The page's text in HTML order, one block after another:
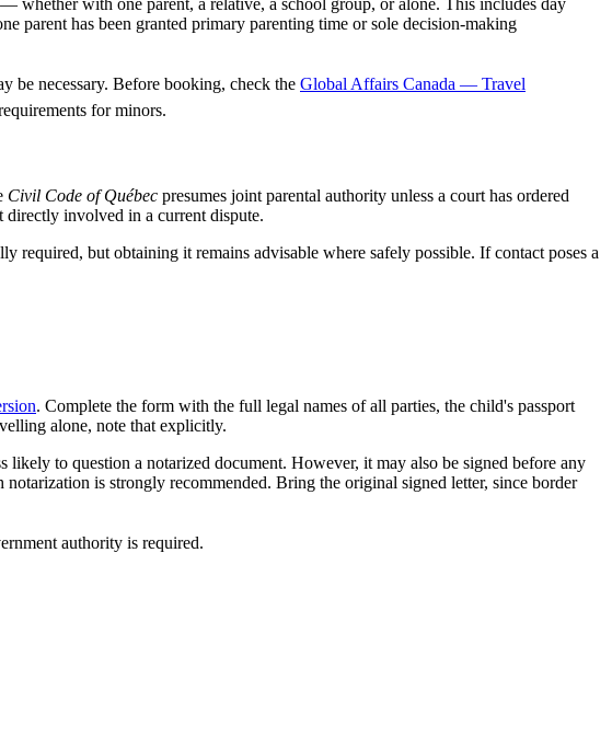
whether with one parent, a relative, a school group, or alone. This includes day
parent has been granted primary parenting time or sole decision-making
be necessary. Before booking, check the Global Affairs Canada — Travel
for minors.
Civil Code of Québec presumes joint parental authority unless a court has ordered
involved in a current dispute.
required, but obtaining it remains advisable where safely possible. If contact poses a
. Complete the form with the full legal names of all parties, the child's passport
alone, note that explicitly.
to question a notarized document. However, it may also be signed before any
is strongly recommended. Bring the original signed letter, since border
authority is required.